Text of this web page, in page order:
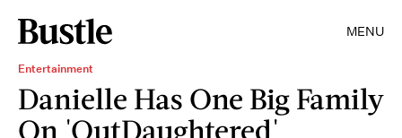
MENU
Entertainment
Danielle Has One Big Family
On 'OutDaughtered'